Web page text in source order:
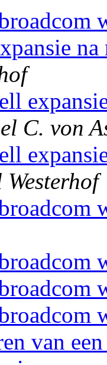
na
C. von
Westerhof
van